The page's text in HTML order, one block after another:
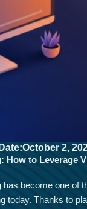
Date:October 2,
How to Leverage
has become one of
today. Thanks to